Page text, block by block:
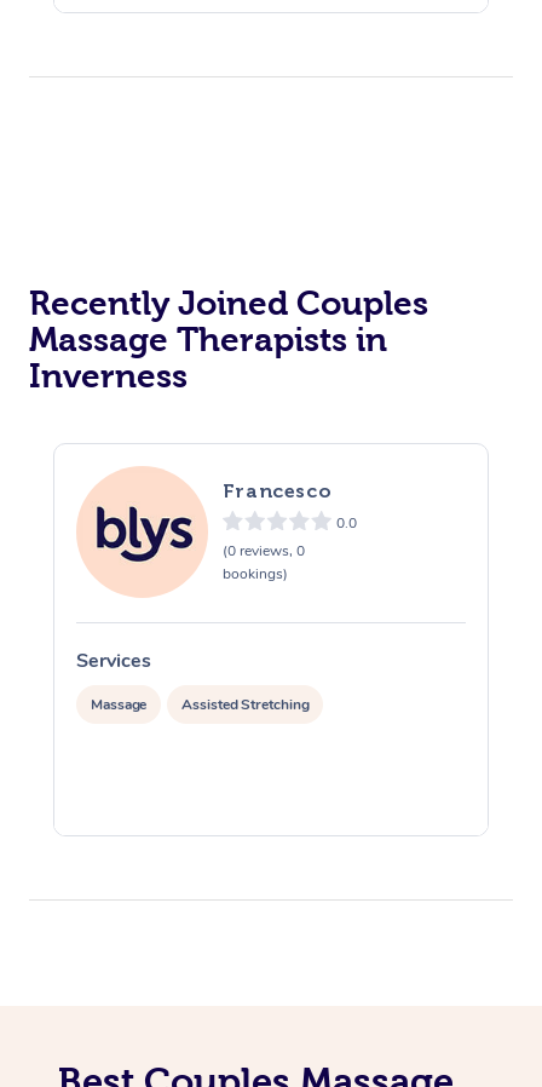
Recently Joined Couples
Massage Therapists in
Inverness
Francesco
0.0
(0 reviews, 0
bookings)
Services
Massage Assisted Stretching